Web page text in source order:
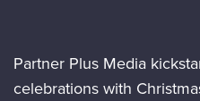
Partner Plus Media
celebrations with